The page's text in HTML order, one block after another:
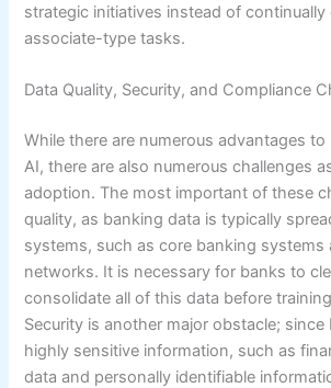
strategic initiatives instead of continually
associate-type tasks.
Data Quality, Security, and Compliance
While there are numerous advantages
AI, there are also numerous challenges
adoption. The most important of these
quality, as banking data is typically
systems, such as core banking systems
networks. It is necessary for banks to
consolidate all of this data before
Security is another major obstacle; since
highly sensitive information, such as
data and personally identifiable